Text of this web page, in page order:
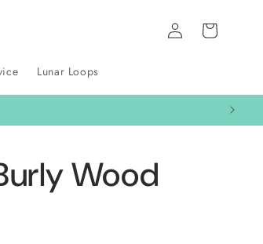
Lunar Loops
Log
in
Cart
Wood